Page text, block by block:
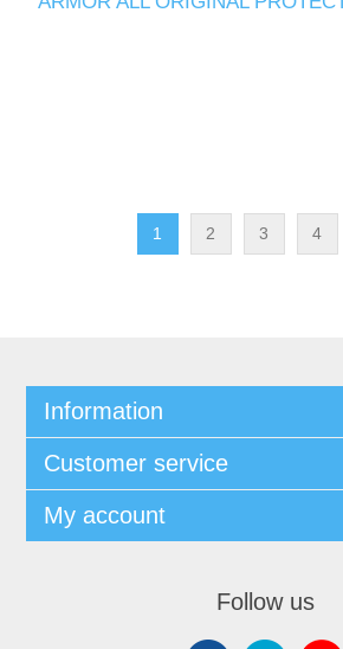
1 2 3 4
Information
Customer service
My account
Follow us